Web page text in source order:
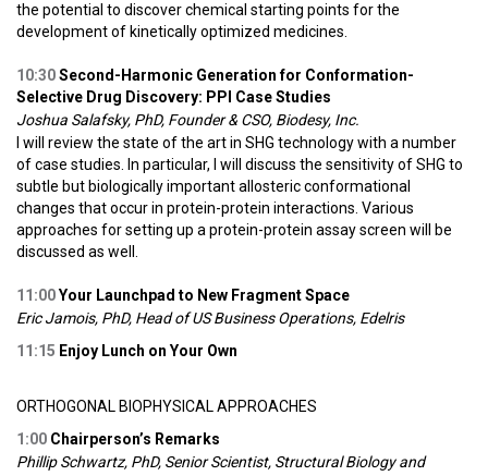
the potential to discover chemical starting points for the
development of kinetically optimized medicines.
10:30Second-Harmonic Generation for Conformation-
Selective Drug Discovery: PPI Case Studies
Joshua Salafsky, PhD, Founder & CSO, Biodesy, Inc.
I will review the state of the art in SHG technology with a number
of case studies. In particular, I will discuss the sensitivity of SHG to
subtle but biologically important allosteric conformational
changes that occur in protein-protein interactions. Various
approaches for setting up a protein-protein assay screen will be
discussed as well.
11:00Your Launchpad to New Fragment Space
Eric Jamois, PhD, Head of US Business Operations, Edelris
11:15 Enjoy Lunch on Your Own
ORTHOGONAL BIOPHYSICAL APPROACHES
1:00 Chairperson’s Remarks
Phillip Schwartz, PhD, Senior Scientist, Structural Biology and